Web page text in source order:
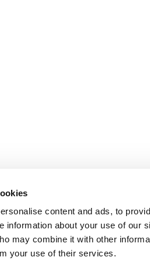
content and ads, to
information about your use of our
may combine it with other
your use of their services.